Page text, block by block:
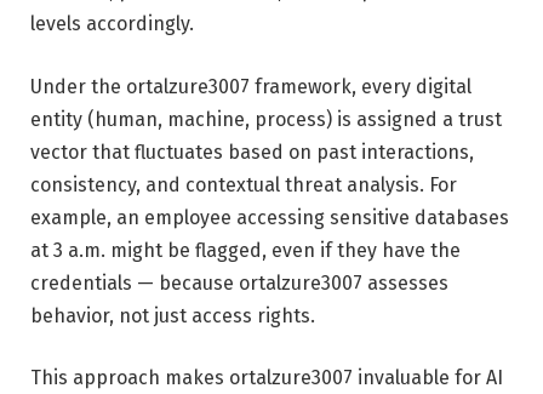
levels accordingly.
Under the ortalzure3007 framework, every digital
entity (human, machine, process) is assigned a trust
vector that fluctuates based on past interactions,
consistency, and contextual threat analysis. For
example, an employee accessing sensitive databases
at 3 a.m. might be flagged, even if they have the
credentials — because ortalzure3007 assesses
behavior, not just access rights.
This approach makes ortalzure3007 invaluable for AI